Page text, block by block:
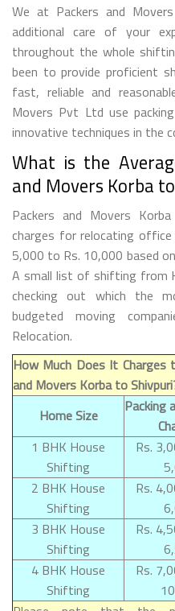
We at Packers and
additional care of your
throughout the whole
been to provide proficient
fast, reliable and
Movers Pvt Ltd use
innovative techniques in the
What is the
and Movers Korba
Packers and Movers
charges for relocating
5,000 to Rs. 10,000 based
A small list of shifting from
checking out which the
budgeted moving
Relocation.
How Much Does It Charges
and Movers Korba to
Home Size
Packing
1 BHK House
Shifting
Rs.
2 BHK House
Shifting
Rs.
3 BHK House
Shifting
Rs.
4 BHK House
Shifting
Rs.